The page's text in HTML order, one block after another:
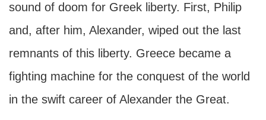
sound of doom for Greek liberty. First, Philip
and, after him, Alexander, wiped out the last
remnants of this liberty. Greece became a
fighting machine for the conquest of the world
in the swift career of Alexander the Great.